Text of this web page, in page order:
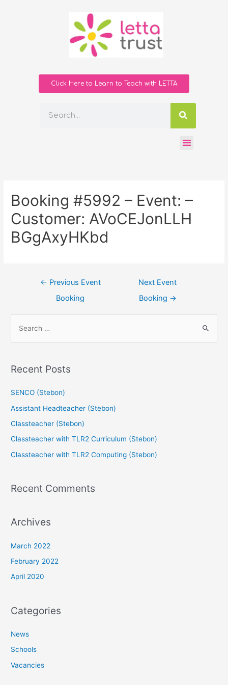
Click Here to Learn to Teach with LETTA
Booking #5992 – Event: –
Customer: AVoCEJonLLH
BGgAxyHKbd
← Previous Event
Booking
Next Event
Booking →
Recent Posts
SENCO (Stebon)
Assistant Headteacher (Stebon)
Classteacher (Stebon)
Classteacher with TLR2 Curriculum (Stebon)
Classteacher with TLR2 Computing (Stebon)
Recent Comments
Archives
March 2022
February 2022
April 2020
Categories
News
Schools
Vacancies